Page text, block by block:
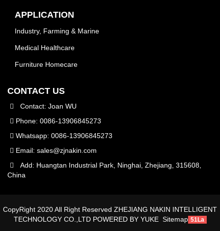
APPLICATION
Industry, Farming & Marine
Medical Healthcare
Furniture Homecare
CONTACT US
Contact: Joan WU
Phone: 0086-13906845273
Whatsapp: 0086-13906845273
Email: sales@zjnakin.com
Add: Huangtan Industrial Park, Ninghai, Zhejiang, 315608,
China
CopyRight 2020 All Right Reserved ZHEJIANG NAKIN INTELLIGENT
TECHNOLOGY CO.,LTD POWERED BY YUKE Sitemap 51La